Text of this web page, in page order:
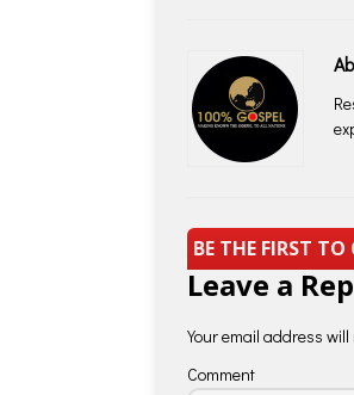
BE THE FIRST
Leave a
Your email address
Comment